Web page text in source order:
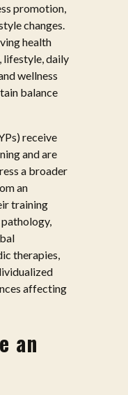
promotion,
changes.
health
lifestyle, daily
wellness
balance
receive
and are
a broader
an
training
therapies,
affecting
an